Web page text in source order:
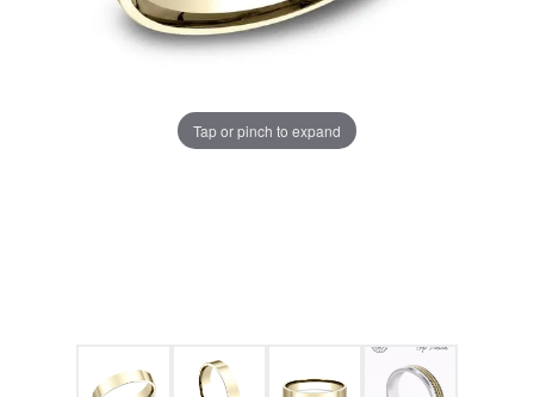
Tap or pinch to expand